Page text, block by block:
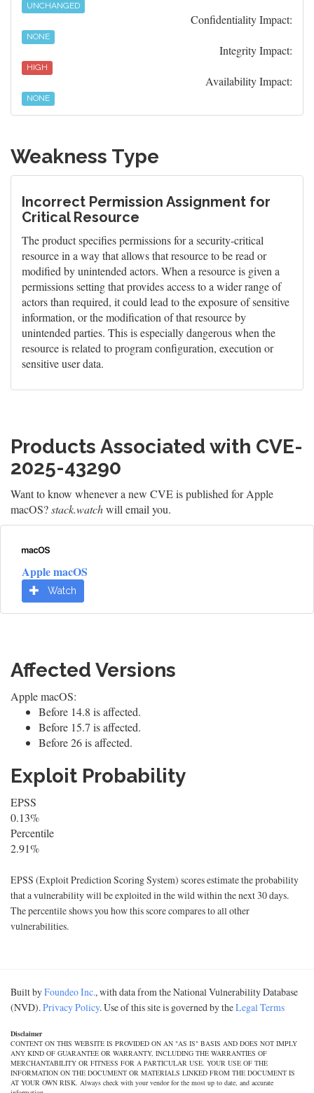
UNCHANGED
Confidentiality Impact:
NONE
Integrity Impact:
HIGH
Availability Impact:
NONE
Weakness Type
Incorrect Permission Assignment for
Critical Resource
The product specifies permissions for a security-critical
resource in a way that allows that resource to be read or
modified by unintended actors. When a resource is given a
permissions setting that provides access to a wider range of
actors than required, it could lead to the exposure of sensitive
information, or the modification of that resource by
unintended parties. This is especially dangerous when the
resource is related to program configuration, execution or
sensitive user data.
Products Associated with CVE-
2025-43290
Want to know whenever a new CVE is published for Apple
macOS?stack.watchwill email you.
Apple macOS
Watch
Affected Versions
Apple macOS:
Before 14.8 is affected.
Before 15.7 is affected.
Before 26 is affected.
Exploit Probability
EPSS
0.13%
Percentile
2.91%
EPSS (Exploit Prediction Scoring System) scores estimate the probability
that a vulnerability will be exploited in the wild within the next 30 days.
The percentile shows you how this score compares to all other
vulnerabilities.
Built byFoundeo Inc., with data from the National Vulnerability Database
(NVD).Privacy Policy. Use of this site is governed by theLegal Terms
Disclaimer
CONTENT ON THIS WEBSITE IS PROVIDED ON AN "AS IS" BASIS AND DOES NOT IMPLY
ANY KIND OF GUARANTEE OR WARRANTY, INCLUDING THE WARRANTIES OF
MERCHANTABILITY OR FITNESS FOR A PARTICULAR USE. YOUR USE OF THE
INFORMATION ON THE DOCUMENT OR MATERIALS LINKED FROM THE DOCUMENT IS
AT YOUR OWN RISK. Always check with your vendor for the most up to date, and accurate